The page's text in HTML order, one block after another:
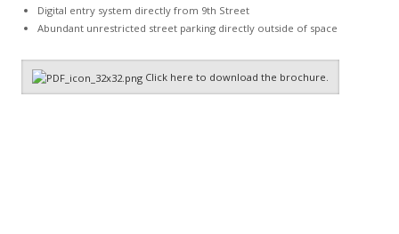
Digital entry system directly from 9th Street
Abundant unrestricted street parking directly outside of space
Click here to download the brochure.